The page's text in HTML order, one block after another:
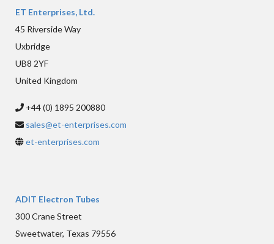
ET Enterprises, Ltd.
45 Riverside Way
Uxbridge
UB8 2YF
United Kingdom
+44 (0) 1895 200880
sales@et-enterprises.com
et-enterprises.com
ADIT Electron Tubes
300 Crane Street
Sweetwater, Texas 79556